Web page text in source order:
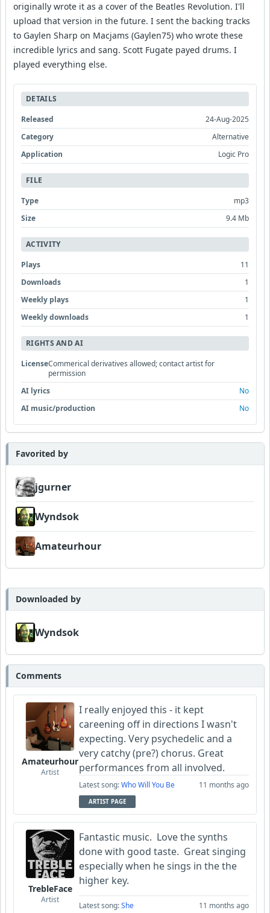
originally wrote it as a cover of the Beatles Revolution. I'll
upload that version in the future. I sent the backing tracks
to Gaylen Sharp on Macjams (Gaylen75) who wrote these
incredible lyrics and sang. Scott Fugate payed drums. I
played everything else.
DETAILS
Released
24-Aug-2025
Category
Alternative
Application
Logic Pro
FILE
Type
mp3
Size
9.4 Mb
ACTIVITY
Plays
11
Downloads
1
Weekly plays
1
Weekly downloads
1
RIGHTS AND AI
LicenseCommerical derivatives allowed; contact artist for
permission
AI lyrics
No
AI music/production
No
Favorited by
jgurner
Wyndsok
Amateurhour
Downloaded by
Wyndsok
Comments
Amateurhour
Artist
I really enjoyed this - it kept
careening off in directions I wasn't
expecting. Very psychedelic and a
very catchy (pre?) chorus. Great
performances from all involved.
Latest song:Who Will You Be 11 months ago
ARTIST PAGE
TrebleFace
Artist
Fantastic music. Love the synths
done with good taste. Great singing
especially when he sings in the the
higher key.
Latest song:She 11 months ago